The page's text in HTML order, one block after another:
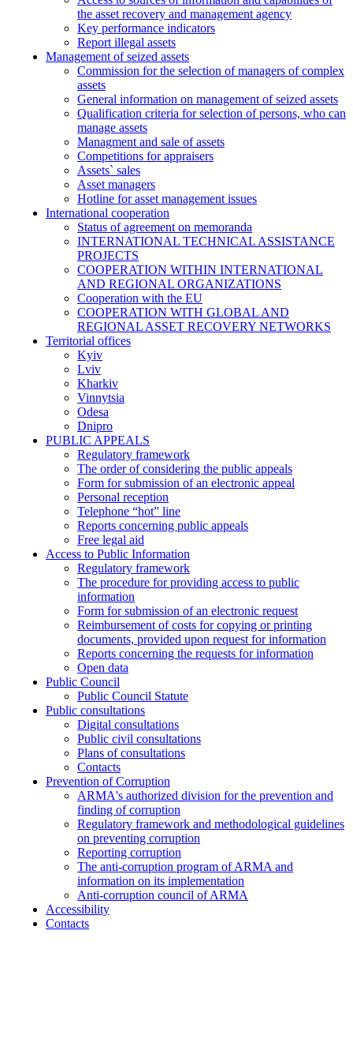
the asset recovery and management agency
Key performance indicators
Report illegal assets
Management of seized assets
Commission for the selection of managers of complex
assets
General information on management of seized assets
Qualification criteria for selection of persons, who can
manage assets
Managment and sale of assets
Competitions for appraisers
Assets` sales
Asset managers
Hotline for asset management issues
International cooperation
Status of agreement on memoranda
INTERNATIONAL TECHNICAL ASSISTANCE
PROJECTS
COOPERATION WITHIN INTERNATIONAL
AND REGIONAL ORGANIZATIONS
Cooperation with the EU
COOPERATION WITH GLOBAL AND
REGIONAL ASSET RECOVERY NETWORKS
Territorial offices
Kyiv
Lviv
Kharkiv
Vinnytsia
Odesa
Dnipro
PUBLIC APPEALS
Regulatory framework
The order of considering the public appeals
Form for submission of an electronic appeal
Personal reception
Telephone “hot” line
Reports concerning public appeals
Free legal aid
Access to Public Information
Regulatory framework
The procedure for providing access to public
information
Form for submission of an electronic request
Reimbursement of costs for copying or printing
documents, provided upon request for information
Reports concerning the requests for information
Open data
Public Council
Public Council Statute
Public consultations
Digital consultations
Public civil consultations
Plans of consultations
Contacts
Prevention of Corruption
ARMA's authorized division for the prevention and
finding of corruption
Regulatory framework and methodological guidelines
on preventing corruption
Reporting corruption
The anti-corruption program of ARMA and
information on its implementation
Anti-corruption council of ARMA
Accessibility
Contacts